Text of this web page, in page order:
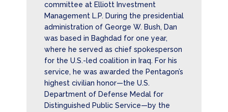
committee at Elliott Investment
Management L.P. During the presidential
administration of George W. Bush, Dan
was based in Baghdad for one year,
where he served as chief spokesperson
for the U.S.-led coalition in Iraq. For his
service, he was awarded the Pentagon’s
highest civilian honor—the U.S.
Department of Defense Medal for
Distinguished Public Service—by the